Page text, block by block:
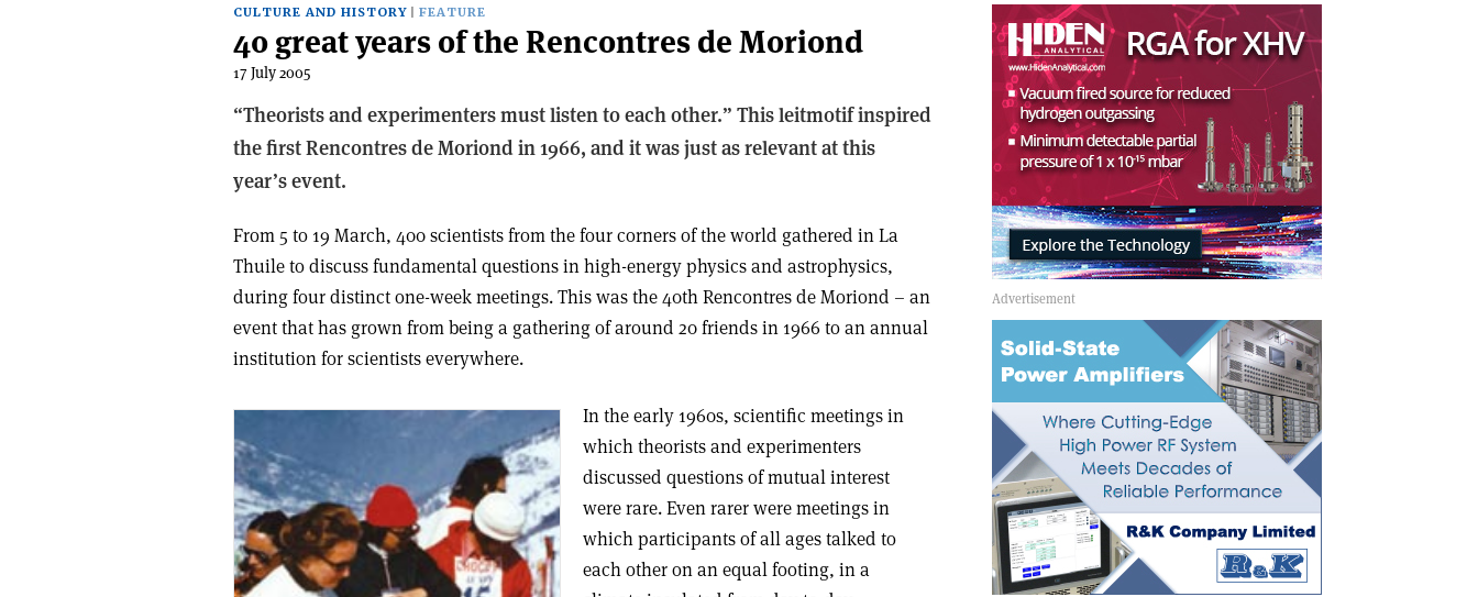
CULTURE AND HISTORY FEATURE
40 great years of the Rencontres de Moriond
17 July 2005
“Theorists and experimenters must listen to each other.” This leitmotif inspired
the first Rencontres de Moriond in 1966, and it was just as relevant at this
year’s event.
From 5 to 19 March, 400 scientists from the four corners of the world gathered in La
Thuile to discuss fundamental questions in high-energy physics and astrophysics,
during four distinct one-week meetings. This was the 40th Rencontres de Moriond – an
event that has grown from being a gathering of around 20 friends in 1966 to an annual
institution for scientists everywhere.
In the early 1960s, scientific meetings in
which theorists and experimenters
discussed questions of mutual interest
were rare. Even rarer were meetings in
which participants of all ages talked to
each other on an equal footing, in a